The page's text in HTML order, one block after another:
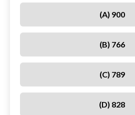
(A) 900
(B) 766
(C) 789
(D) 828